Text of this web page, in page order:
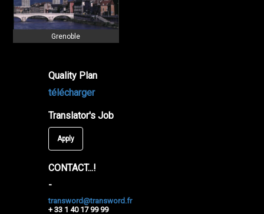
Grenoble
Quality Plan
télécharger
Translator's Job
Apply
CONTACT...!
-
transword@transword.fr
+ 33 1 40 17 99 99